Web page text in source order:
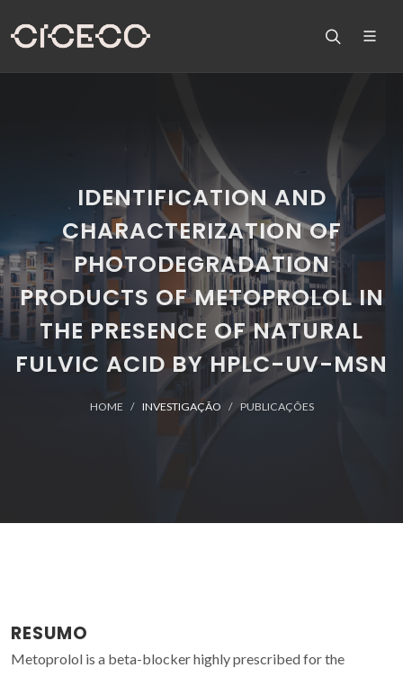
IDENTIFICATION AND
CHARACTERIZATION OF
PHOTODEGRADATION
PRODUCTS OF METOPROLOL IN
THE PRESENCE OF NATURAL
FULVIC ACID BY HPLC-UV-MSN
HOME INVESTIGAÇÃO PUBLICAÇÕES
RESUMO
Metoprolol is a beta-blocker highly prescribed for the